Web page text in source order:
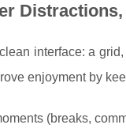
interface: a
enjoyment by
(breaks,